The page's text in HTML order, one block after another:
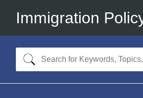
Immigration